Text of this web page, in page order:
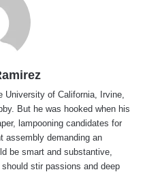
University of California, Irvine,
But he was hooked when his
lampooning candidates for
assembly demanding an
be smart and substantive,
stir passions and deep